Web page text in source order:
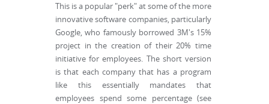
This is a popular "perk" at some of the more
innovative software companies, particularly
Google, who famously borrowed 3M's 15%
project in the creation of their 20% time
initiative for employees. The short version
is that each company that has a program
like this essentially mandates that
employees spend some percentage (see